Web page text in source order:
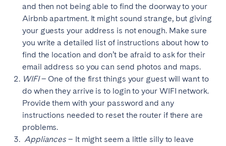
and then not being able to find the doorway to your
Airbnb apartment. It might sound strange, but giving
your guests your address is not enough. Make sure
you write a detailed list of instructions about how to
find the location and don’t be afraid to ask for their
email address so you can send photos and maps.
WIFI– One of the first things your guest will want to
do when they arrive is to login to your WIFI network.
Provide them with your password and any
instructions needed to reset the router if there are
problems.
Appliances – It might seem a little silly to leave